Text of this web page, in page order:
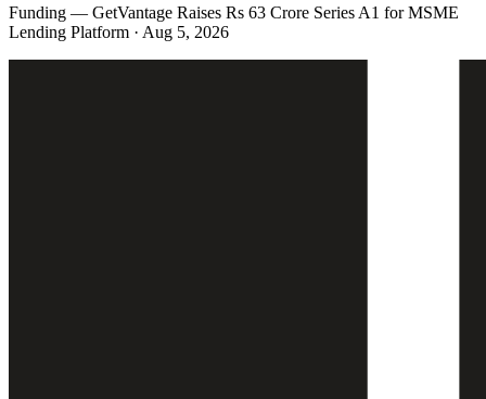
Funding — GetVantage Raises Rs 63 Crore Series A1 for MSME
Lending Platform · Aug 5, 2026